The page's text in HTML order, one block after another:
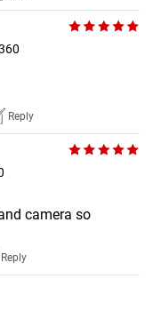
Reply
camera so
Reply